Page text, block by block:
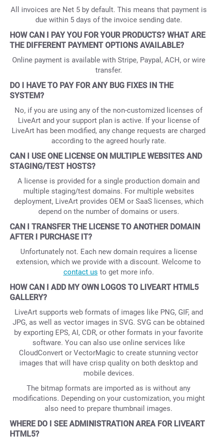
All invoices are Net 5 by default. This means that payment is
due within 5 days of the invoice sending date.
HOW CAN I PAY YOU FOR YOUR PRODUCTS? WHAT ARE
THE DIFFERENT PAYMENT OPTIONS AVAILABLE?
Online payment is available with Stripe, Paypal, ACH, or wire
transfer.
DO I HAVE TO PAY FOR ANY BUG FIXES IN THE
SYSTEM?
No, if you are using any of the non-customized licenses of
LiveArt and your support plan is active. If your license of
LiveArt has been modified, any change requests are charged
according to the agreed hourly rate.
CAN I USE ONE LICENSE ON MULTIPLE WEBSITES AND
STAGING/TEST HOSTS?
A license is provided for a single production domain and
multiple staging/test domains. For multiple websites
deployment, LiveArt provides OEM or SaaS licenses, which
depend on the number of domains or users.
CAN I TRANSFER THE LICENSE TO ANOTHER DOMAIN
AFTER I PURCHASE IT?
Unfortunately not. Each new domain requires a license
extension, which we provide with a discount. Welcome to
contact us to get more info.
HOW CAN I ADD MY OWN LOGOS TO LIVEART HTML5
GALLERY?
LiveArt supports web formats of images like PNG, GIF, and
JPG, as well as vector images in SVG. SVG can be obtained
by exporting EPS, AI, CDR, or other formats in your favorite
software. You can also use online services like
CloudConvert or VectorMagic to create stunning vector
images that will have crisp quality on both desktop and
mobile devices.
The bitmap formats are imported as is without any
modifications. Depending on your customization, you might
also need to prepare thumbnail images.
WHERE DO I SEE ADMINISTRATION AREA FOR LIVEART
HTML5?